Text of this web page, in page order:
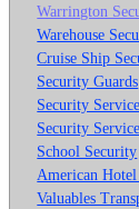
Warrington
Warehouse
Cruise Ship
Security Guards
Security
Security
School Security
American
Valuables